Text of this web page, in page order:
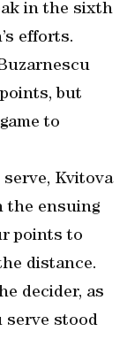
in the sixth
efforts.
but
to
Kvitova
the ensuing
points to
distance.
decider, as
serve stood